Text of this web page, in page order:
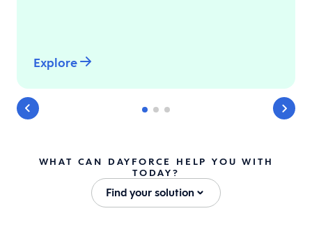
Explore
WHAT CAN DAYFORCE HELP YOU WITH
TODAY?
Find your solution